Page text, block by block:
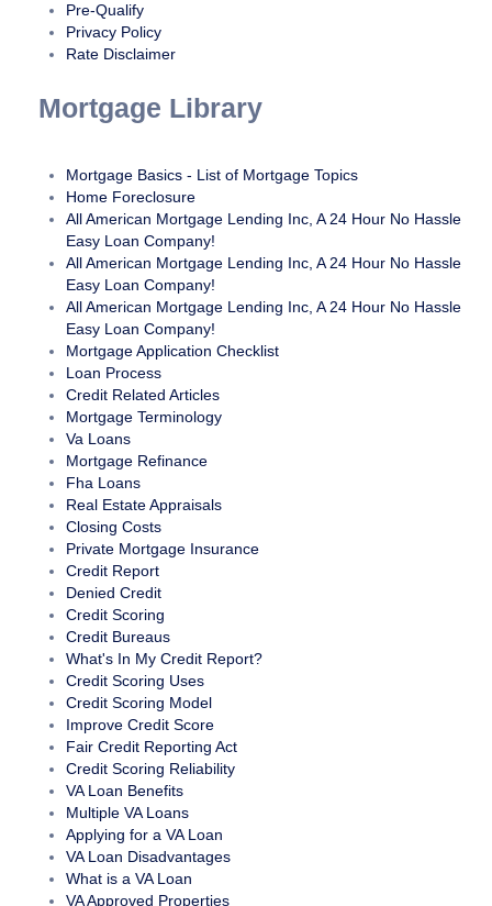
Pre-Qualify
Privacy Policy
Rate Disclaimer
Mortgage Library
Mortgage Basics - List of Mortgage Topics
Home Foreclosure
All American Mortgage Lending Inc, A 24 Hour No Hassle
Easy Loan Company!
All American Mortgage Lending Inc, A 24 Hour No Hassle
Easy Loan Company!
All American Mortgage Lending Inc, A 24 Hour No Hassle
Easy Loan Company!
Mortgage Application Checklist
Loan Process
Credit Related Articles
Mortgage Terminology
Va Loans
Mortgage Refinance
Fha Loans
Real Estate Appraisals
Closing Costs
Private Mortgage Insurance
Credit Report
Denied Credit
Credit Scoring
Credit Bureaus
What's In My Credit Report?
Credit Scoring Uses
Credit Scoring Model
Improve Credit Score
Fair Credit Reporting Act
Credit Scoring Reliability
VA Loan Benefits
Multiple VA Loans
Applying for a VA Loan
VA Loan Disadvantages
What is a VA Loan
VA Approved Properties
American Mortgage Lending, Inc website fully accessible,
some content may not have yet been fully adapted to the
strictest accessibility standards. This may be a result of not
technological solution.
If you are experiencing difficulty with any content on All
American Mortgage Lending, Inc website or require
assistance with any part of our site, please contact us during
normal business hours as detailed below and we will be
happy to assist.
Contact Us
If you wish to report an accessibility issue, have any
questions or need assistance, please contact us by sending
an email to:Info@24houreasyloan.com